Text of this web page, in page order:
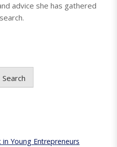
advice she has gathered
Search
Young Entrepreneurs